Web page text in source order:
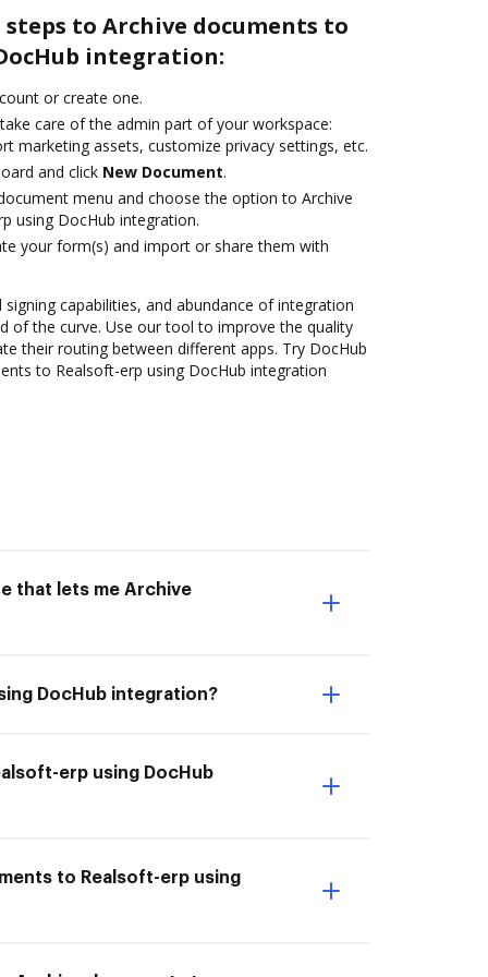
to Archive documents to
integration:
or create one.
care of the admin part of your workspace:
marketing assets, customize privacy settings, etc.
and click New Document.
menu and choose the option to Archive
using DocHub integration.
your form(s) and import or share them with
capabilities, and abundance of integration
of the curve. Use our tool to improve the quality
their routing between different apps. Try DocHub
to Realsoft-erp using DocHub integration
that lets me Archive
DocHub integration?
erp using DocHub
to Realsoft-erp using